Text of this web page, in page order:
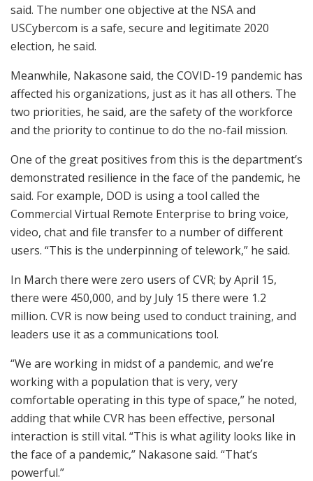
said. The number one objective at the NSA and
USCybercom is a safe, secure and legitimate 2020
election, he said.
Meanwhile, Nakasone said, the COVID-19 pandemic has
affected his organizations, just as it has all others. The
two priorities, he said, are the safety of the workforce
and the priority to continue to do the no-fail mission.
One of the great positives from this is the department’s
demonstrated resilience in the face of the pandemic, he
said. For example, DOD is using a tool called the
Commercial Virtual Remote Enterprise to bring voice,
video, chat and file transfer to a number of different
users. “This is the underpinning of telework,” he said.
In March there were zero users of CVR; by April 15,
there were 450,000, and by July 15 there were 1.2
million. CVR is now being used to conduct training, and
leaders use it as a communications tool.
“We are working in midst of a pandemic, and we’re
working with a population that is very, very
comfortable operating in this type of space,” he noted,
adding that while CVR has been effective, personal
interaction is still vital. “This is what agility looks like in
the face of a pandemic,” Nakasone said. “That’s
powerful.”